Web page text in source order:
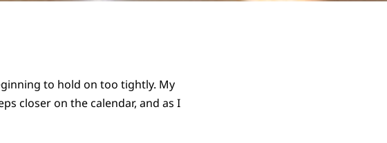
to hold on too tightly. My
closer on the calendar, and as I